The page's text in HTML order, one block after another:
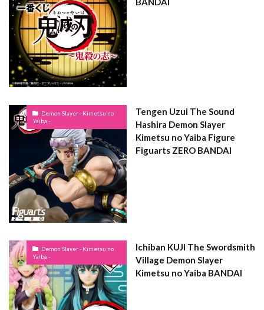
Demon Slayer - Kimetsu no
Yaiba -
Tengen Uzui The Sound
Hashira Demon Slayer
Kimetsu no Yaiba Figure
Figuarts ZERO BANDAI
Demon Slayer - Kimetsu no
Yaiba -
Ichiban KUJI The Swordsmith
Village Demon Slayer
Kimetsu no Yaiba BANDAI